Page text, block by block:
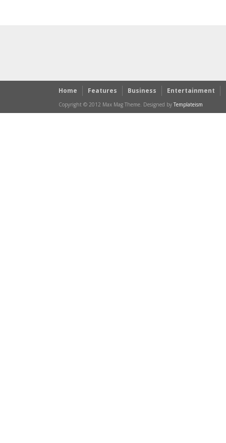
Home Features Business Entertainment
Copyright © 2012 Max Mag Theme. Designed by Templateism